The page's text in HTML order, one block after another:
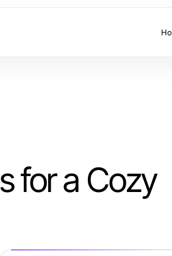
for a Cozy